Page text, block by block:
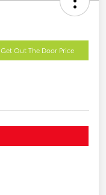
Get Out The Door Price